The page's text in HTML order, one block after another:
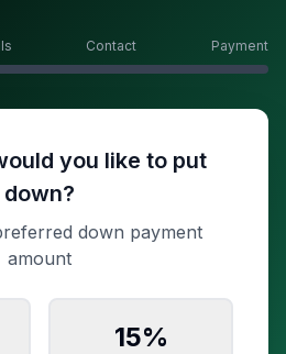
Contact Payment
you like to put
down?
down payment
amount
15%